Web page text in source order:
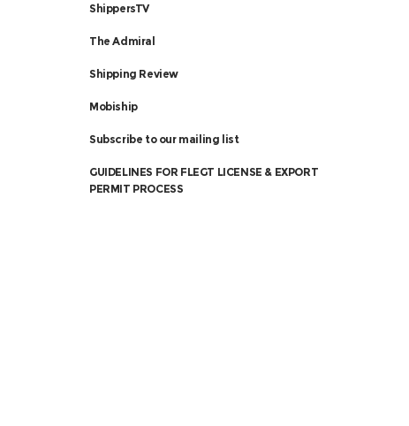
ShippersTV
The Admiral
Shipping Review
Mobiship
Subscribe to our mailing list
GUIDELINES FOR FLEGT LICENSE & EXPORT
PERMIT PROCESS